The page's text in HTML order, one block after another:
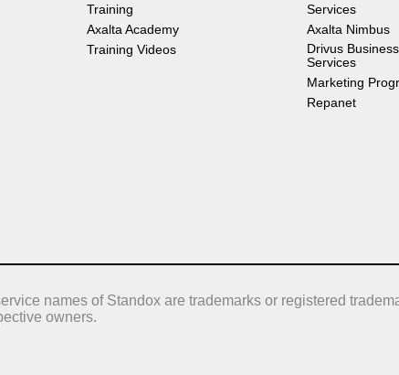
Training
Axalta Academy
Training Videos
Services
Axalta Nimbus
Drivus Business
Services
Marketing
Repanet
names of Standox are trademarks or registered
owners.